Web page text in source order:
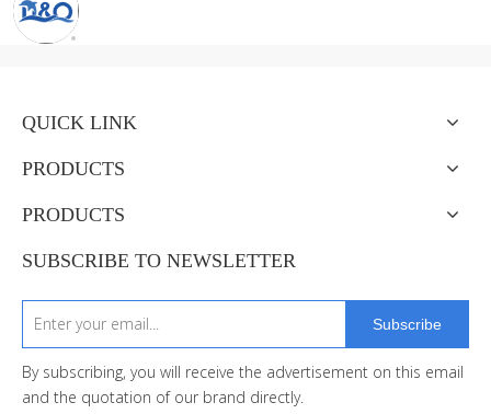
QUICK LINK
PRODUCTS
PRODUCTS
SUBSCRIBE TO NEWSLETTER
Subscribe
By subscribing, you will receive the advertisement on this email
and the quotation of our brand directly.